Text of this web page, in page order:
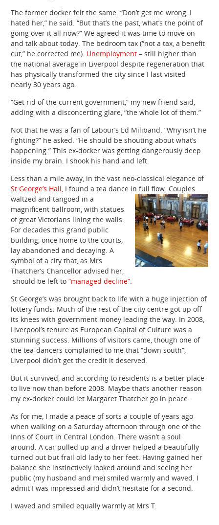
The former docker felt the same. “Don’t get me wrong, I
hated her,” he said. “But that’s the past, what’s the point of
going over it all now?” We agreed it was time to move on
and talk about today. The bedroom tax (“not a tax, a benefit
cut,” he corrected me). Unemployment– still higher than
the national average in Liverpool despite regeneration that
has physically transformed the city since I last visited
nearly 30 years ago.
“Get rid of the current government,” my new friend said,
adding with a disconcerting glare, “the whole lot of them.”
Not that he was a fan of Labour’s Ed Miliband. “Why isn’t he
fighting?” he asked. “He should be shouting about what’s
happening.” This ex-docker was getting dangerously deep
inside my brain. I shook his hand and left.
Less than a mile away, in the vast neo-classical elegance of
St George’s Hall, I found a tea dance in full flow. Couples
waltzed and tangoed in a
magnificent ballroom, with statues
of great Victorians lining the walls.
For decades this grand public
building, once home to the courts,
lay abandoned and decaying. A
symbol of a city that, as Mrs
Thatcher’s Chancellor advised her,
should be left to“managed decline”.
St George’s was brought back to life with a huge injection of
lottery funds. Much of the rest of the city centre got up off
its knees with government money leading the way. In 2008,
Liverpool’s tenure as European Capital of Culture was a
stunning success. Millions of visitors came, though one of
the tea-dancers complained to me that “down south”,
Liverpool didn’t get the credit it deserved.
But it survived, and according to residents is a better place
to live now than before 2008. Maybe that’s another reason
my ex-docker could let Margaret Thatcher go in peace.
As for me, I made a peace of sorts a couple of years ago
when walking on a Saturday afternoon through one of the
Inns of Court in Central London. There wasn’t a soul
around. A car pulled up and a driver helped a beautifully
turned out but frail old lady to her feet. Having gained her
balance she instinctively looked around and seeing her
public (my husband and me) smiled warmly and waved. I
admit I was impressed and didn’t hesitate for a second.
I waved and smiled equally warmly at Mrs T.